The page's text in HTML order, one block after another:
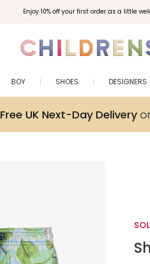
Enjoy 10% off your first order as a little
BOY SHOES DESIGNERS
Free UK Next-Day Delivery